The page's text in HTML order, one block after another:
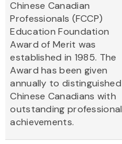
Chinese Canadian
Professionals (FCCP)
Education Foundation
Award of Merit was
established in 1985. The
Award has been given
annually to distinguished
Chinese Canadians with
outstanding professional
achievements.